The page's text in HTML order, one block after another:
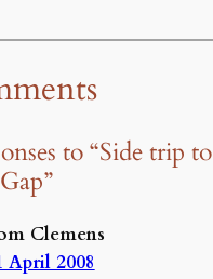
to “Side trip to
Clemens
April 2008